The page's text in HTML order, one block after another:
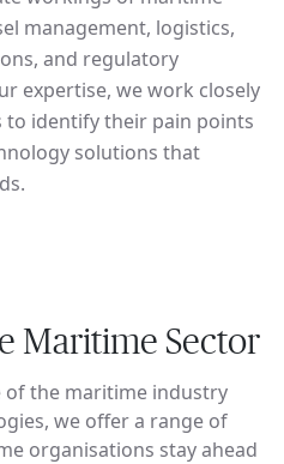
management, logistics,
and regulatory
expertise, we work closely
identify their pain points
solutions that
Maritime Sector
the maritime industry
we offer a range of
organisations stay ahead